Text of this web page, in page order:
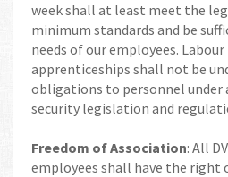
week shall at least meet the
minimum standards and be
needs of our employees.
apprenticeships shall not be
obligations to personnel under
security legislation and
Freedom of Association: All
employees shall have the right